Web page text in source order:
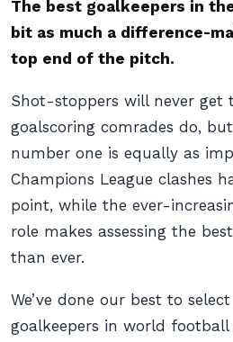
The best goalkeepers in
bit as much a difference-
top end of the pitch.
Shot-stoppers will never get
goalscoring comrades do,
number one is equally as
Champions League clashes
point, while the ever-
role makes assessing the
than ever.
We’ve done our best to
goalkeepers in world